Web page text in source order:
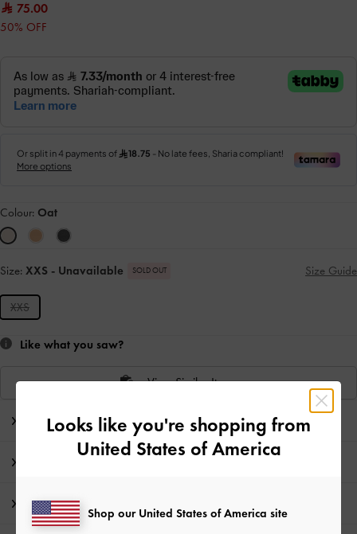
75.00
50% OFF
Colour: Oat
Size: XXS - Unavailable SOLD OUT Size Guide
XXS
Like what you saw?
View Similar Items
Editor's Note
Promotions
Looks like you're shopping from
United States of America
Shop our United States of America site